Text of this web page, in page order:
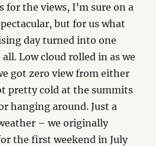
for the views, I’m sure on a
but for us what
day turned into one
Low cloud rolled in as we
got zero view from either
pretty cold at the summits
hanging around. Just a
– we originally
the first weekend in July